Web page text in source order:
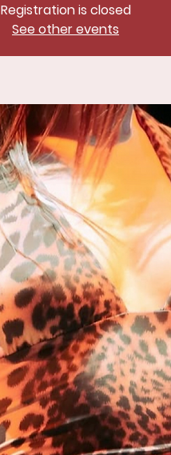
Registration is closed
See other events